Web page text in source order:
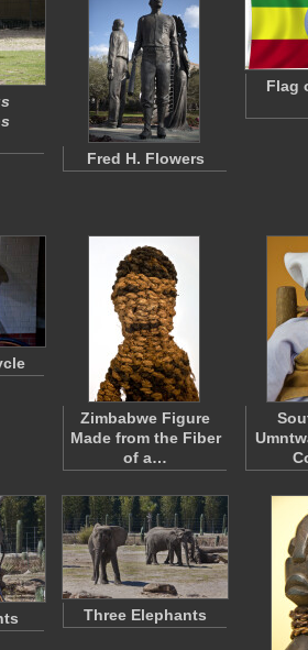
Fred H. Flowers
Flag
Zimbabwe Figure
Made from the Fiber
of a…
Three Elephants